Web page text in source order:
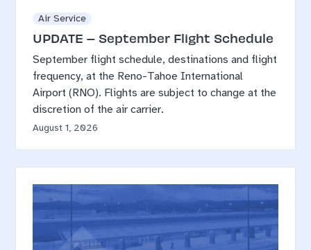
Air Service
UPDATE – September Flight Schedule
September flight schedule, destinations and flight
frequency, at the Reno-Tahoe International
Airport (RNO). Flights are subject to change at the
discretion of the air carrier.
August 1, 2026